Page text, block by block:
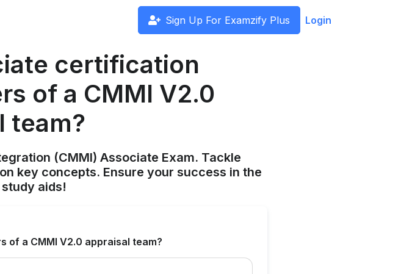
Sign Up For Examzify Plus Login
certification
of a CMMI V2.0
team?
(CMMI) Associate Exam. Tackle
key concepts. Ensure your success in the
aids!
of a CMMI V2.0 appraisal team?